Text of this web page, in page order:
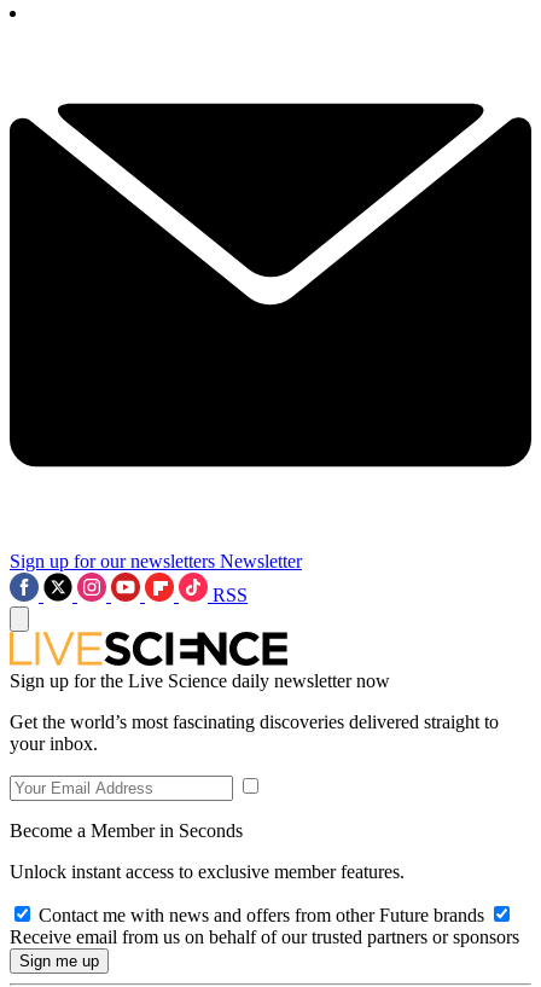
Sign up for our newsletters Newsletter
RSS
Sign up for the Live Science daily newsletter now
Get the world’s most fascinating discoveries delivered straight to
your inbox.
Become a Member in Seconds
Unlock instant access to exclusive member features.
Contact me with news and offers from other Future brands
Receive email from us on behalf of our trusted partners or sponsors